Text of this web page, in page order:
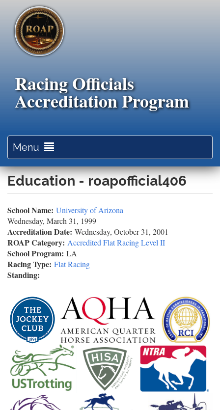
main
content
Racing Officials
Accreditation Program
Menu
navigation
Education - roapofficial406
School Name: University of Arizona
Wednesday, March 31, 1999
Accreditation Date: Wednesday, October 31, 2001
ROAP Category: Accredited Flat Racing Level II
School Program: LA
Racing Type: Flat Racing
Standing: